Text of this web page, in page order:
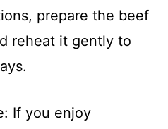
prepare the beef
reheat it gently to
If you enjoy